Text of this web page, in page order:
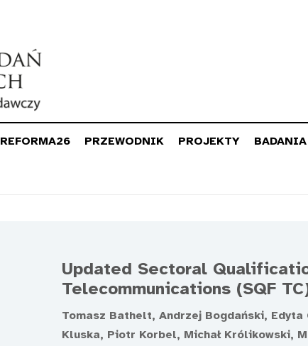
REFORMA26 PRZEWODNIK PROJEKTY
Updated Sectoral
Telecommunications (SQF
Tomasz Bathelt, Andrzej Bogdański, Edyta
Kluska, Piotr Korbel, Michał Królikowski,